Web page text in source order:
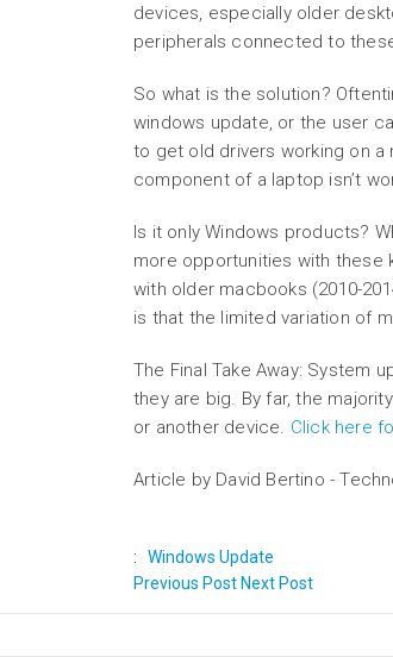
devices, especially older
peripherals connected to
So what is the solution?
windows update, or the user
to get old drivers working on
component of a laptop isn’t
Is it only Windows products?
more opportunities with these
with older macbooks (2010-
is that the limited variation of
The Final Take Away: System
they are big. By far, the
or another device. Click here
Article by David Bertino -
: Windows Update
Previous Post Next Post